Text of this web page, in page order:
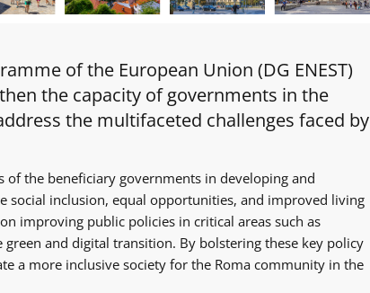
of the European Union (DG ENEST)
the capacity of governments in the
the multifaceted challenges faced by
of the beneficiary governments in developing and
social inclusion, equal opportunities, and improved living
improving public policies in critical areas such as
and digital transition. By bolstering these key policy
a more inclusive society for the Roma community in the